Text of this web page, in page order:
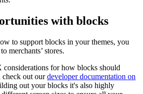
with blocks
to support blocks in your themes, you
merchants’ stores.
considerations for how blocks should
check out ourdeveloper documentation on
out your blocks it's also highly